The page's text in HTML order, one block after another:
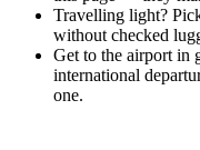
Travelling light?
without checked
Get to the airport in
international
one.